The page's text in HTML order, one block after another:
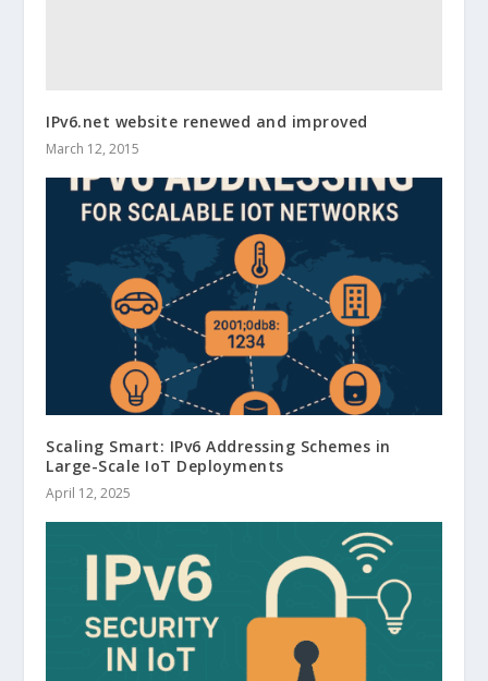
IPv6.net website renewed and improved
March 12, 2015
Scaling Smart: IPv6 Addressing Schemes in
Large-Scale IoT Deployments
April 12, 2025